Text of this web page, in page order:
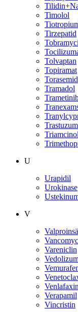
Timolol
Tirzepatid
Tolvaptan
Topiramat
Torasemid
Tramadol
U
Urapidil
Urokinase
V
Vareniclin
Venlafaxin
Verapamil
Vincristin